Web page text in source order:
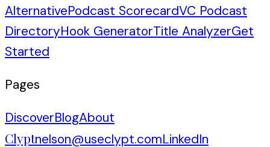
AlternativePodcast ScorecardVC Podcast
DirectoryHook GeneratorTitle AnalyzerGet
Started
Pages
DiscoverBlogAbout
Clyptnelson@useclypt.comLinkedIn